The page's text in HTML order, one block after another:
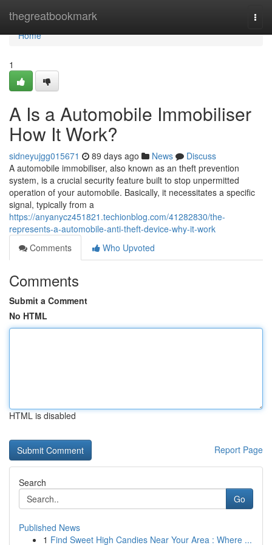
thegreatbookmark
Home
Home
1
A Is a Automobile Immobiliser
How It Work?
sidneyujgg015671 89 days ago News
Discuss
A automobile immobiliser, also known as an theft prevention
system, is a crucial security feature built to stop unpermitted
operation of your automobile. Basically, it necessitates a specific
signal, typically from a
https://anyanycz451821.techionblog.com/41282830/the-
represents-a-automobile-anti-theft-device-why-it-work
Comments
Who Upvoted
Comments
Submit a Comment
No HTML
HTML is disabled
Report Page
Search
Go
Published News
1 Find Sweet High Candies Near Your Area : Where ...